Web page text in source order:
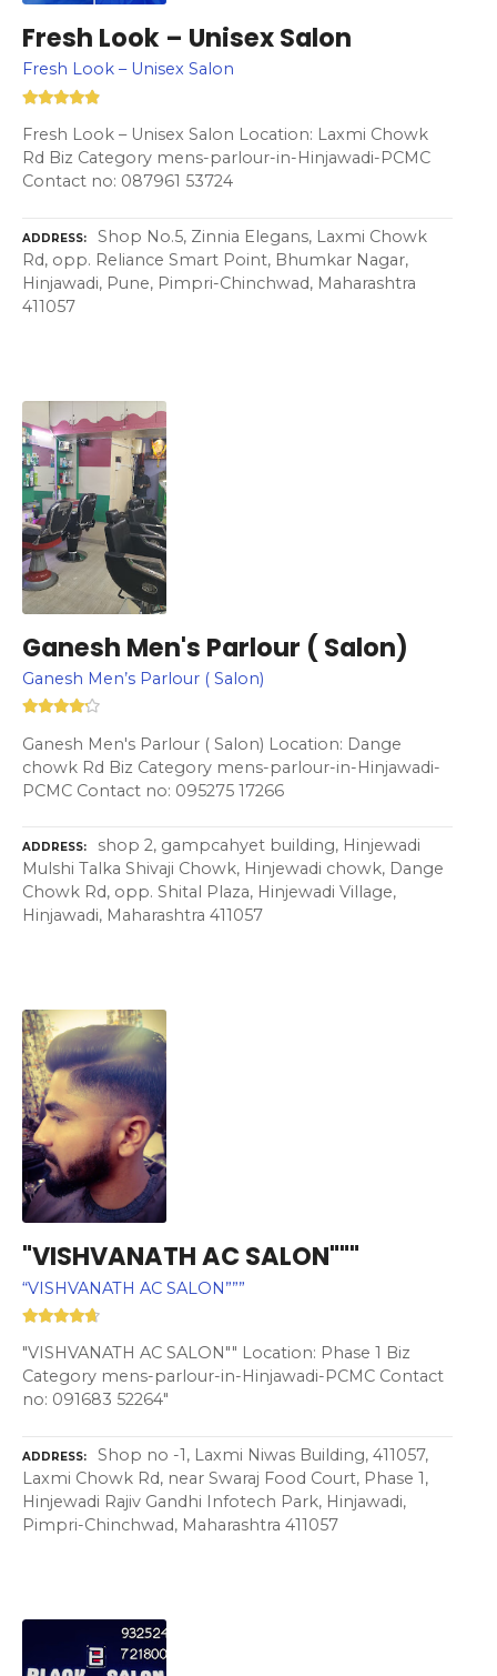
Fresh Look – Unisex Salon
Fresh Look – Unisex Salon
Fresh Look – Unisex Salon Location: Laxmi Chowk
Rd Biz Category mens-parlour-in-Hinjawadi-PCMC
Contact no: 087961 53724
ADDRESS
Shop No.5, Zinnia Elegans, Laxmi Chowk
Rd, opp. Reliance Smart Point, Bhumkar Nagar,
Hinjawadi, Pune, Pimpri-Chinchwad, Maharashtra
411057
Ganesh Men's Parlour ( Salon)
Ganesh Men’s Parlour ( Salon)
Ganesh Men's Parlour ( Salon) Location: Dange
chowk Rd Biz Category mens-parlour-in-Hinjawadi-
PCMC Contact no: 095275 17266
ADDRESS
shop 2, gampcahyet building, Hinjewadi
Mulshi Talka Shivaji Chowk, Hinjewadi chowk, Dange
Chowk Rd, opp. Shital Plaza, Hinjewadi Village,
Hinjawadi, Maharashtra 411057
"VISHVANATH AC SALON"""
“VISHVANATH AC SALON”””
"VISHVANATH AC SALON"" Location: Phase 1 Biz
Category mens-parlour-in-Hinjawadi-PCMC Contact
no: 091683 52264"
ADDRESS
Shop no -1, Laxmi Niwas Building, 411057,
Laxmi Chowk Rd, near Swaraj Food Court, Phase 1,
Hinjewadi Rajiv Gandhi Infotech Park, Hinjawadi,
Pimpri-Chinchwad, Maharashtra 411057